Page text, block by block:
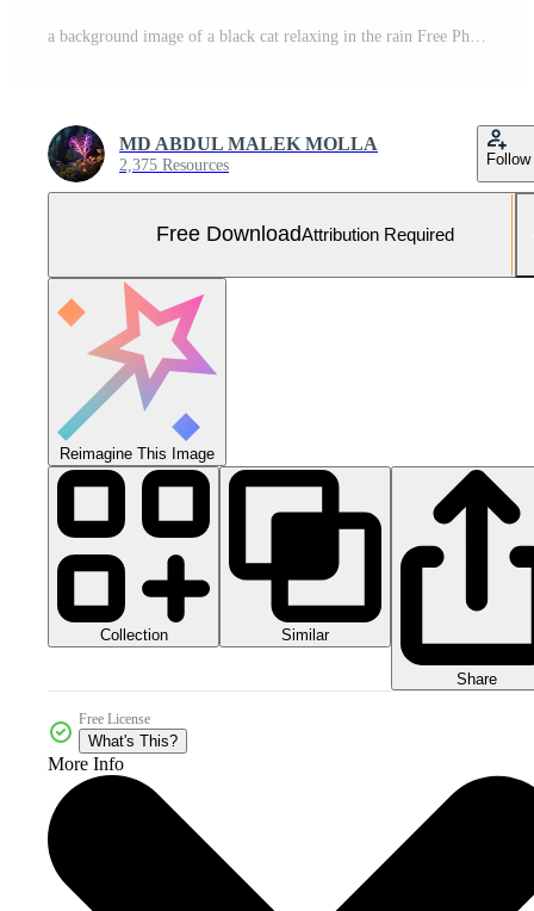
MD ABDUL MALEK MOLLA
2,375 Resources Follow
Free DownloadAttribution Required
Reimagine This Image
Collection Similar
Share
Free License
What's This?
More Info